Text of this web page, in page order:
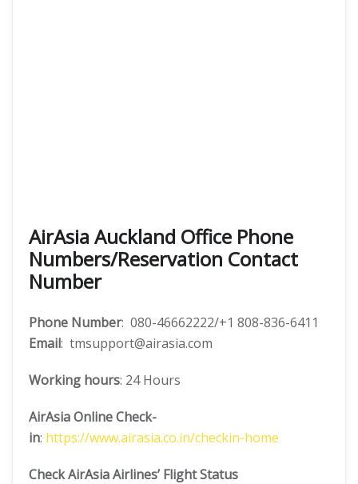
AirAsia Auckland Office Phone
Numbers/Reservation Contact
Number
Phone Number: 080-46662222/+1 808-836-6411
Email: tmsupport@airasia.com
Working hours: 24 Hours
AirAsia Online Check-
in: https://www.airasia.co.in/checkin-home
Check AirAsiaAirlines’ Flight Status